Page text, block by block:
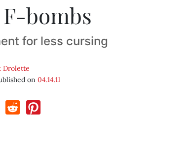
bombs
for less cursing
Drolette
on04.14.11